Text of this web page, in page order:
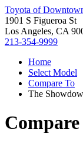
Toyota of
1901 S Figueroa St
Los Angeles, CA
213-354-9999
Home
Select Model
Compare To
The